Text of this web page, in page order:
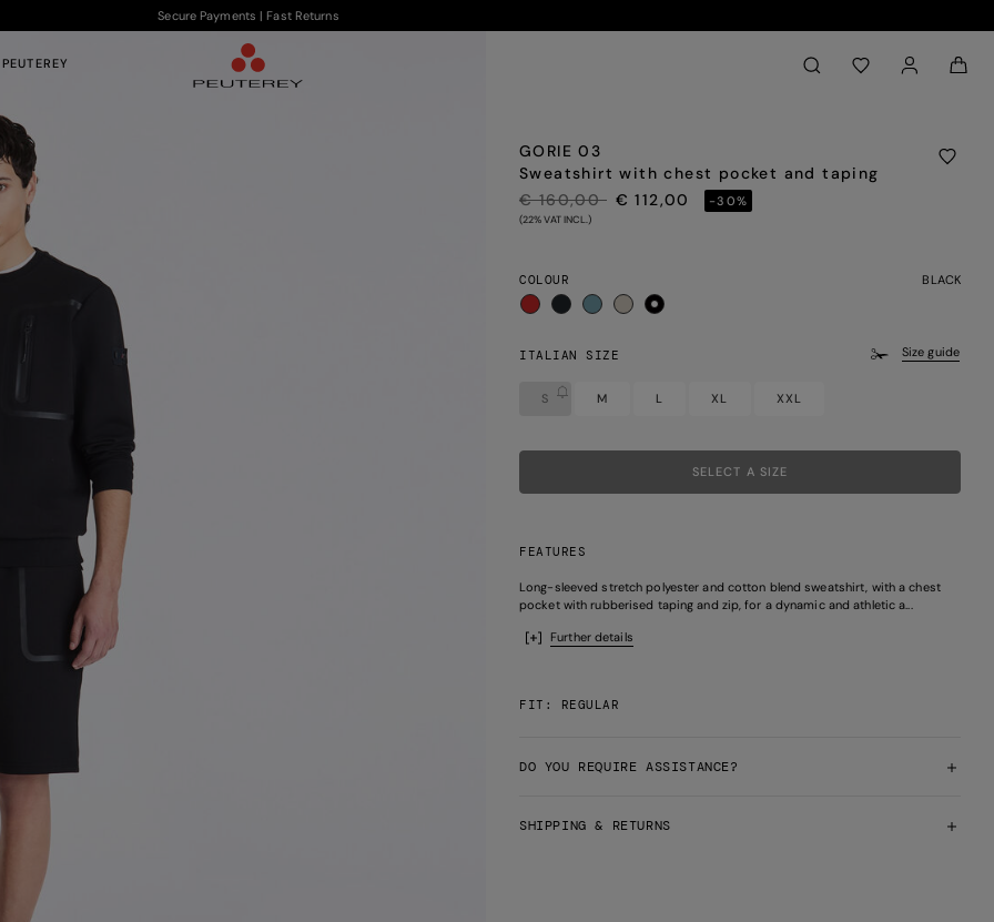
Secure Payments | Fast Returns
Back to My Account
GORIE 03
Sweatshirt with chest pocket and taping
PRICE REDUCED FROM
€ 160,00TO€ 112,00 -30%
(22% VAT INCL.)
COLOUR BLACK
ITALIAN SIZE Size guide
S M L XL XXL
SELECT A SIZE
FEATURES
Long-sleeved stretch polyester and cotton blend sweatshirt, with a chest
pocket with rubberised taping and zip, for a dynamic and athletic a...
Further details
FIT: REGULAR
DO YOU REQUIRE ASSISTANCE?
SHIPPING & RETURNS